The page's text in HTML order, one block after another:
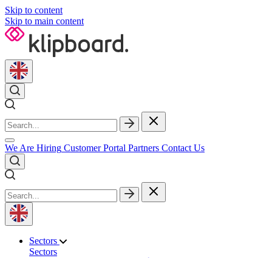
Skip to content
Skip to main content
We Are Hiring Customer Portal Partners Contact Us
Sectors
Sectors